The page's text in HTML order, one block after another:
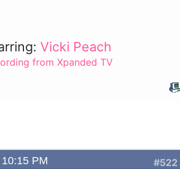
Vicki Peach
from Xpanded TV
#522
PM